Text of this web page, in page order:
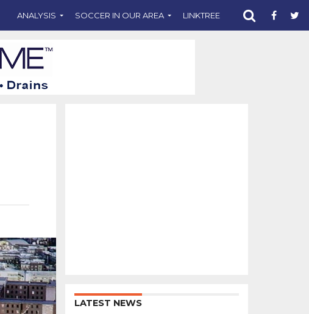
ANALYSIS SOCCER IN OUR AREA LINKTREE SUPPORT CST
LATEST NEWS